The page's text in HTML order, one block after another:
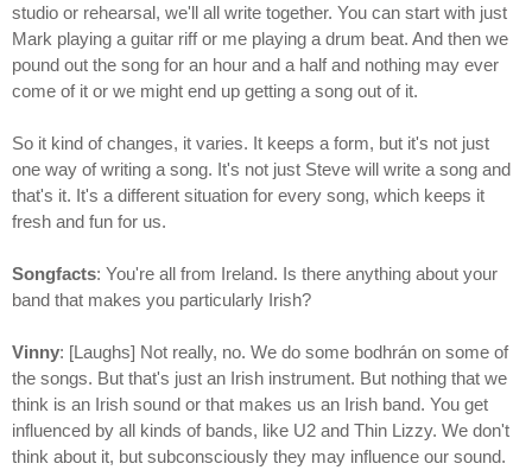
studio or rehearsal, we'll all write together. You can start with just
Mark playing a guitar riff or me playing a drum beat. And then we
pound out the song for an hour and a half and nothing may ever
come of it or we might end up getting a song out of it.
So it kind of changes, it varies. It keeps a form, but it's not just
one way of writing a song. It's not just Steve will write a song and
that's it. It's a different situation for every song, which keeps it
fresh and fun for us.
Songfacts: You're all from Ireland. Is there anything about your
band that makes you particularly Irish?
Vinny: [Laughs] Not really, no. We do some bodhrán on some of
the songs. But that's just an Irish instrument. But nothing that we
think is an Irish sound or that makes us an Irish band. You get
influenced by all kinds of bands, like U2 and Thin Lizzy. We don't
think about it, but subconsciously they may influence our sound.